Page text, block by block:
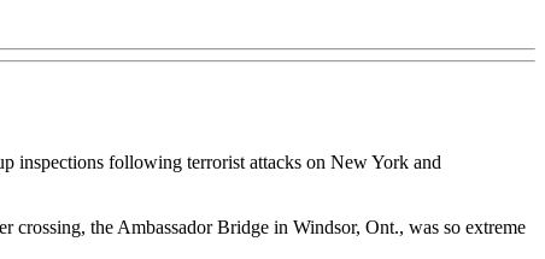
inspections following terrorist attacks on New York and
crossing, the Ambassador Bridge in Windsor, Ont., was so extreme